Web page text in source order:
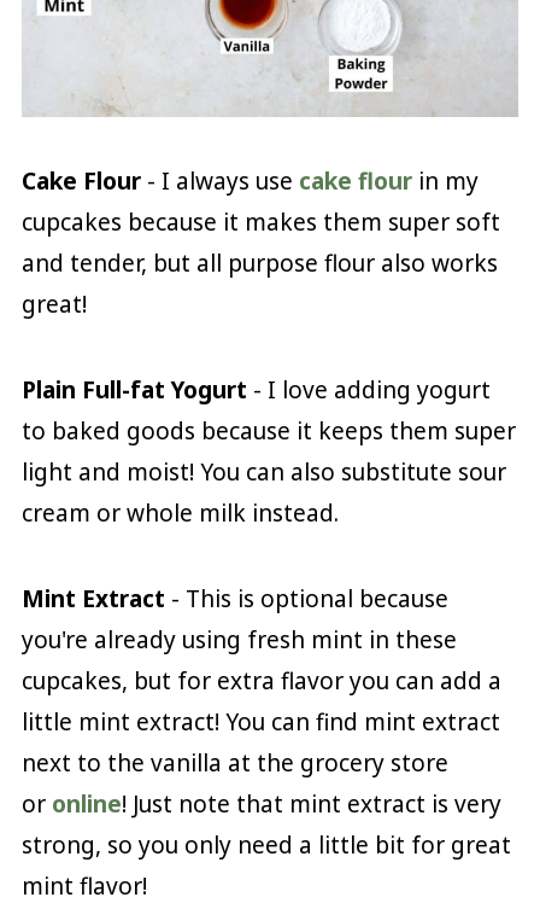
Cake Flour- I always use cake flourin my
cupcakes because it makes them super soft
and tender, but all purpose flour also works
great!
Plain Full-fat Yogurt - I love adding yogurt
to baked goods because it keeps them super
light and moist! You can also substitute sour
cream or whole milk instead.
Mint Extract - This is optional because
you're already using fresh mint in these
cupcakes, but for extra flavor you can add a
little mint extract! You can find mint extract
next to the vanilla at the grocery store
or online! Just note that mint extract is very
strong, so you only need a little bit for great
mint flavor!